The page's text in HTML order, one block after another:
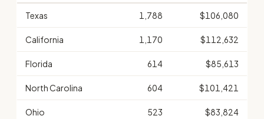
Texas 1,788 $106,080
California 1,170 $112,632
Florida 614 $85,613
North Carolina 604 $101,421
Ohio 523 $83,824